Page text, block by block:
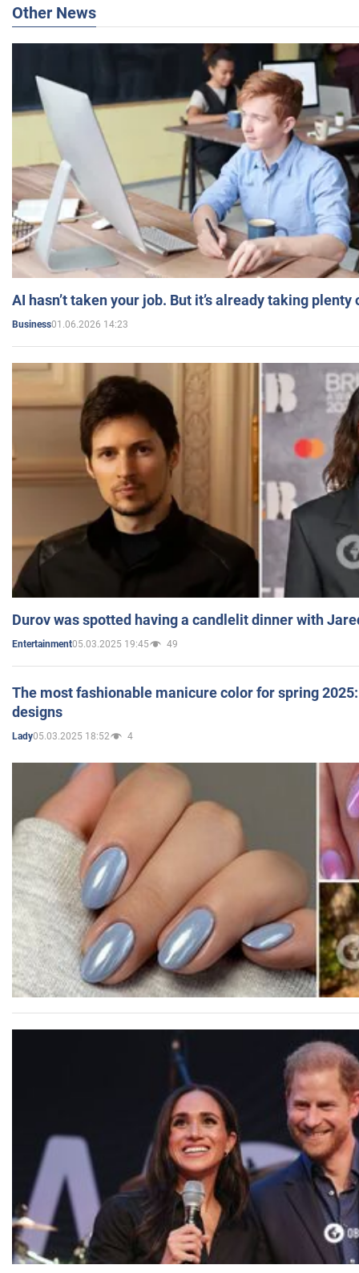
Other News
AI hasn’t taken your job. But it’s already taking plenty
Business01.06.2026 14:23
Durov was spotted having a candlelit dinner with
Entertainment05.03.2025 19:45 49
The most fashionable manicure color for spring
designs
Lady05.03.2025 18:52 4